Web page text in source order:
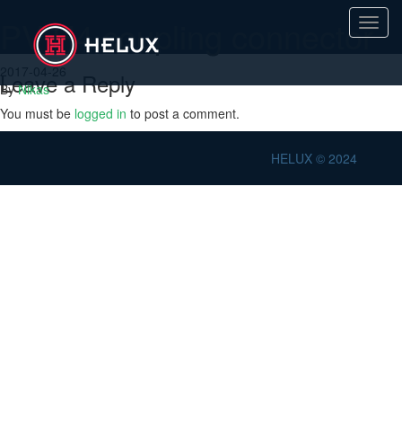
PV H4 coupling connector
2017-04-26
ByNikas
Leave a Reply
You must be logged in to post a comment.
HELUX © 2024